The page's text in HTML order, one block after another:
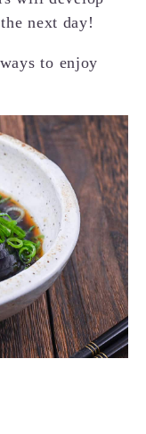
next day!
to enjoy